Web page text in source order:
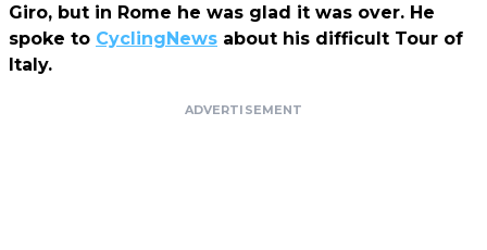
Giro, but in Rome he was glad it was over. He
spoke to CyclingNews about his difficult Tour of
Italy.
ADVERTISEMENT